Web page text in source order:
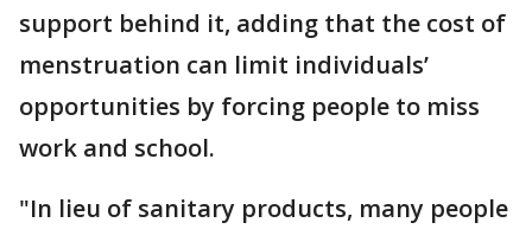
support behind it, adding that the cost of
menstruation can limit individuals’
opportunities by forcing people to miss
work and school.
"In lieu of sanitary products, many people